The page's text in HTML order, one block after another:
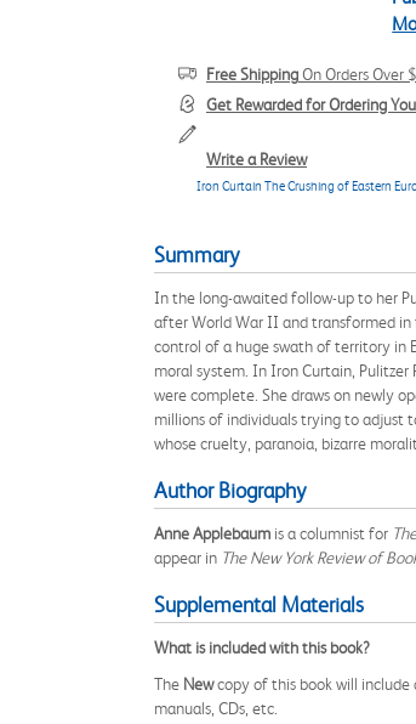
Free ShippingOn Orders Over
Get Rewarded for Ordering
Write a Review
Iron Curtain The Crushing of Eastern
Summary
In the long-awaited follow-up to her
after World War II and transformed
control of a huge swath of territory in
moral system. In Iron Curtain,
were complete. She draws on newly
millions of individuals trying to adjust
whose cruelty, paranoia, bizarre
Author Biography
Anne Applebaum is a columnist for
appear in The New York Review of
Supplemental Materials
What is included with this book?
The Newcopy of this book will include
manuals, CDs, etc.